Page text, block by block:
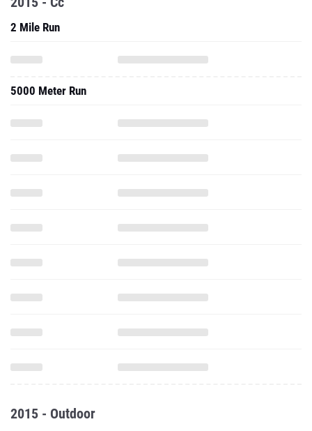
2 Mile Run
5000 Meter Run
2015 - Outdoor